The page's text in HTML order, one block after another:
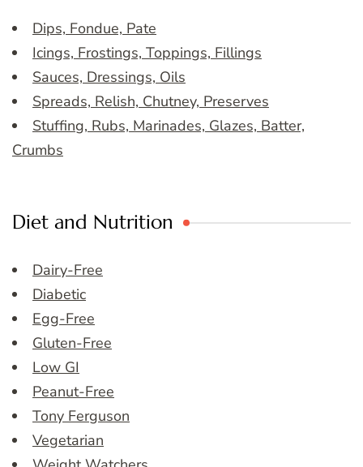
Dips, Fondue, Pate
Icings, Frostings, Toppings, Fillings
Sauces, Dressings, Oils
Spreads, Relish, Chutney, Preserves
Stuffing, Rubs, Marinades, Glazes, Batter,
Crumbs
Diet and Nutrition
Dairy-Free
Diabetic
Egg-Free
Gluten-Free
Low GI
Peanut-Free
Tony Ferguson
Vegetarian